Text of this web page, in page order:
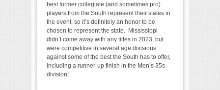
best former collegiate (and sometimes pro)
players from the South represent their states in
the event, so it’s definitely an honor to be
chosen to represent the state. Mississippi
didn’t come away with any titles in 2023, but
were competitive in several age divisions
against some of the best the South has to offer,
including a runner-up finish in the Men’s 35s
division!